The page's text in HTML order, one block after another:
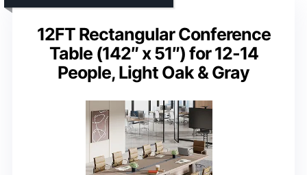
12FT Rectangular Conference
Table (142″ x 51″) for 12-14
People, Light Oak & Gray